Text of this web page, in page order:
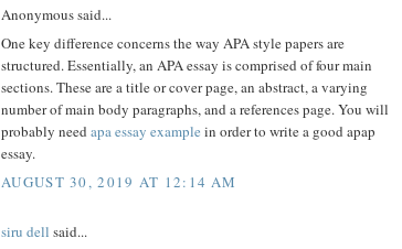
Anonymous said...
One key difference concerns the way APA style papers are
structured. Essentially, an APA essay is comprised of four main
sections. These are a title or cover page, an abstract, a varying
number of main body paragraphs, and a references page. You will
probably need apa essay example in order to write a good apap
essay.
AUGUST 30, 2019 AT 12:14 AM
siru dell said...